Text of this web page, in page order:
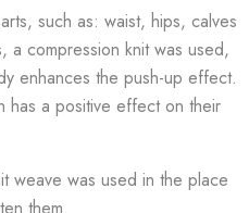
such as: waist, hips, calves
a compression knit was used,
enhances the push-up effect.
has a positive effect on their
weave was used in the place